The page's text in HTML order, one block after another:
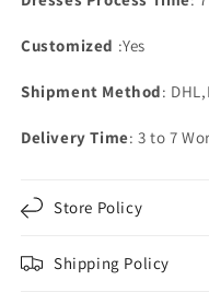
Customized :Yes
Shipment Method:
Delivery Time: 3 to 7
Store Policy
Shipping Policy